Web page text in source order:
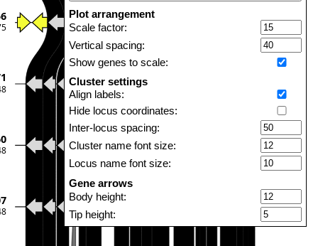
Plot arrangement
Scale factor:
Vertical spacing:
Show genes to scale:
Cluster settings
Align labels:
Hide locus coordinates:
Inter-locus spacing:
Cluster name font size:
Locus name font size:
Gene arrows
Body height:
Tip height:
Tip length: